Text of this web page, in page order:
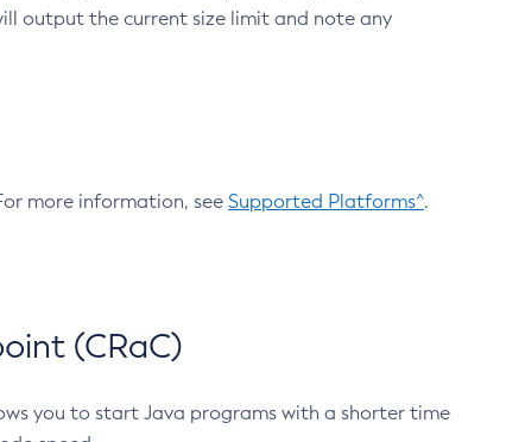
output the current size limit and note any
more information, see Supported Platforms^.
(CRaC)
you to start Java programs with a shorter time